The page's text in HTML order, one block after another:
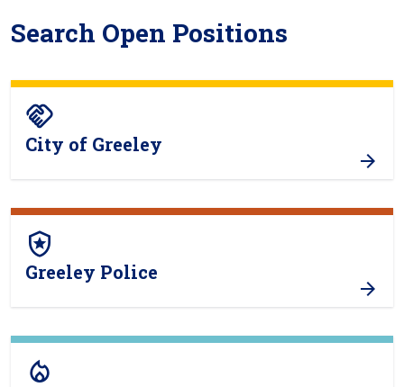
Search Open Positions
handshake
City of Greeley
local_police
Greeley Police
local_fire_department